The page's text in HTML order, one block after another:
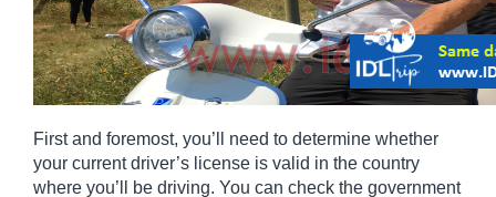
First and foremost, you’ll need to determine whether
your current driver’s license is valid in the country
where you’ll be driving. You can check the government